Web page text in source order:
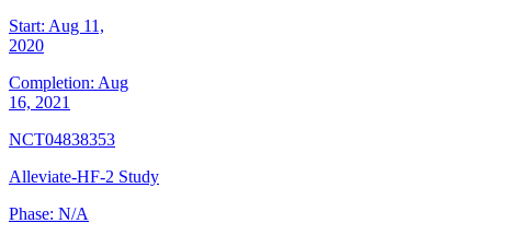
Start: Aug 11,
2020
Completion: Aug
16, 2021
NCT04838353
Alleviate-HF-2 Study
Phase: N/A